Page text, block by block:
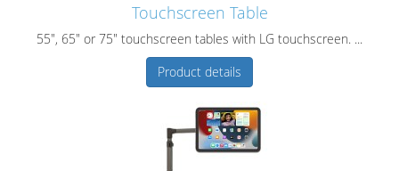
Touchscreen Table
55", 65" or 75" touchscreen tables with LG touchscreen. ...
Product details